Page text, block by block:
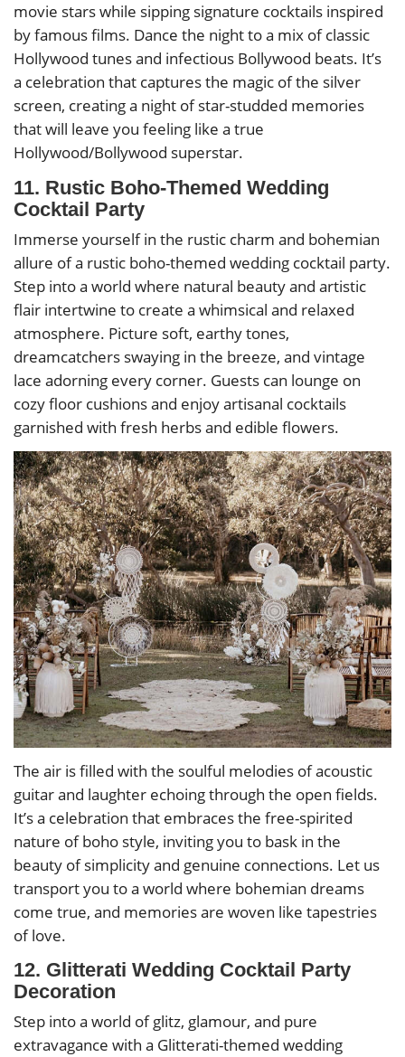
movie stars while sipping signature cocktails inspired
by famous films. Dance the night to a mix of classic
Hollywood tunes and infectious Bollywood beats. It’s
a celebration that captures the magic of the silver
screen, creating a night of star-studded memories
that will leave you feeling like a true
Hollywood/Bollywood superstar.
11. Rustic Boho-Themed Wedding
Cocktail Party
Immerse yourself in the rustic charm and bohemian
allure of a rustic boho-themed wedding cocktail party.
Step into a world where natural beauty and artistic
flair intertwine to create a whimsical and relaxed
atmosphere. Picture soft, earthy tones,
dreamcatchers swaying in the breeze, and vintage
lace adorning every corner. Guests can lounge on
cozy floor cushions and enjoy artisanal cocktails
garnished with fresh herbs and edible flowers.
The air is filled with the soulful melodies of acoustic
guitar and laughter echoing through the open fields.
It’s a celebration that embraces the free-spirited
nature of boho style, inviting you to bask in the
beauty of simplicity and genuine connections. Let us
transport you to a world where bohemian dreams
come true, and memories are woven like tapestries
of love.
12. Glitterati Wedding Cocktail Party
Decoration
Step into a world of glitz, glamour, and pure
extravagance with a Glitterati-themed wedding